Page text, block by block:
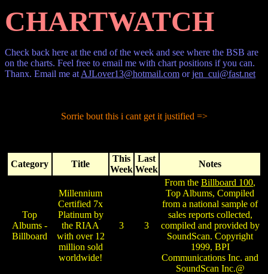
CHARTWATCH
Check back here at the end of the week and see where the BSB are
on the charts. Feel free to email me with chart positions if you can.
Thanx. Email me at AJLover13@hotmail.com orjen_cui@fast.net
Sorrie bout this i cant get it justified =>
Category Title
This
Week
Last
Week
Notes
Top
Albums -
Billboard
Millennium
Certified 7x
Platinum by
the RIAA
with over 12
million sold
worldwide!
3 3
From the Billboard 100,
Top Albums, Compiled
from a national sample of
sales reports collected,
compiled and provided by
SoundScan. Copyright
1999, BPI
Communications Inc. and
SoundScan Inc.@